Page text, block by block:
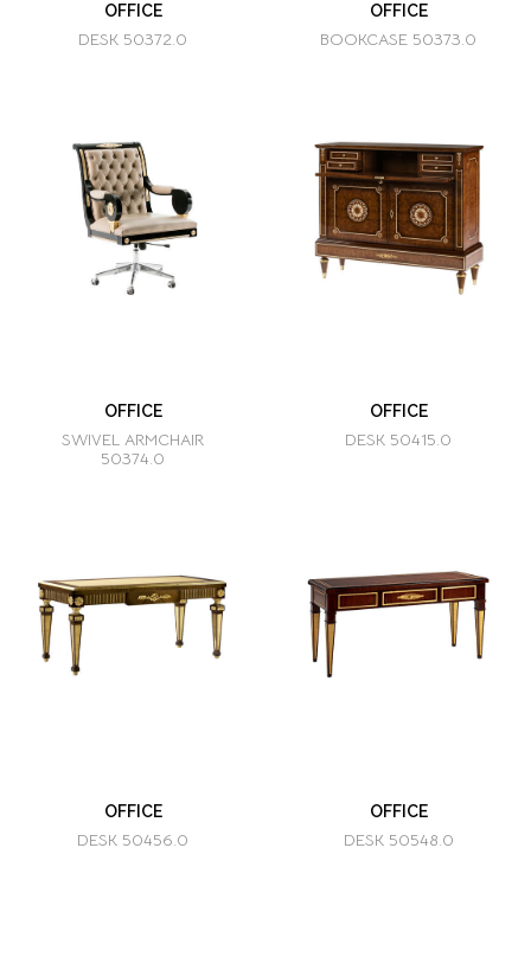
OFFICE
DESK 50372.0
OFFICE
BOOKCASE 50373.0
OFFICE
SWIVEL ARMCHAIR
50374.0
OFFICE
DESK 50415.0
OFFICE
DESK 50456.0
OFFICE
DESK 50548.0